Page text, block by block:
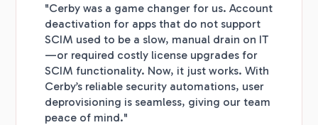
"Cerby was a game changer for us. Account
deactivation for apps that do not support
SCIM used to be a slow, manual drain on IT
—or required costly license upgrades for
SCIM functionality. Now, it just works. With
Cerby’s reliable security automations, user
deprovisioning is seamless, giving our team
peace of mind."